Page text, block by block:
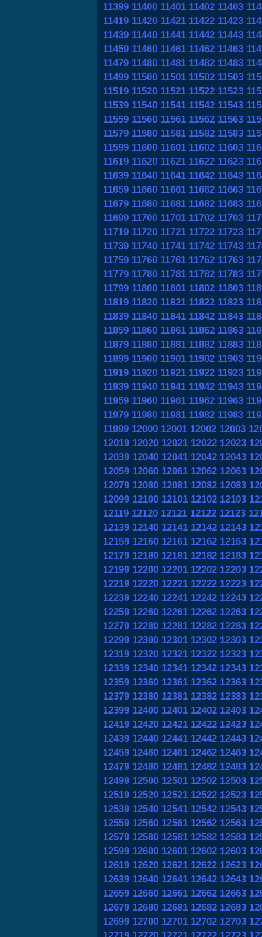
11399 11400 11401 11402 11403
11419 11420 11421 11422 11423
11439 11440 11441 11442 11443
11459 11460 11461 11462 11463
11479 11480 11481 11482 11483
11499 11500 11501 11502 11503
11519 11520 11521 11522 11523
11539 11540 11541 11542 11543
11559 11560 11561 11562 11563
11579 11580 11581 11582 11583
11599 11600 11601 11602 11603
11619 11620 11621 11622 11623
11639 11640 11641 11642 11643
11659 11660 11661 11662 11663
11679 11680 11681 11682 11683
11699 11700 11701 11702 11703
11719 11720 11721 11722 11723
11739 11740 11741 11742 11743
11759 11760 11761 11762 11763
11779 11780 11781 11782 11783
11799 11800 11801 11802 11803
11819 11820 11821 11822 11823
11839 11840 11841 11842 11843
11859 11860 11861 11862 11863
11879 11880 11881 11882 11883
11899 11900 11901 11902 11903
11919 11920 11921 11922 11923
11939 11940 11941 11942 11943
11959 11960 11961 11962 11963
11979 11980 11981 11982 11983
11999 12000 12001 12002 12003
12019 12020 12021 12022 12023
12039 12040 12041 12042 12043
12059 12060 12061 12062 12063
12079 12080 12081 12082 12083
12099 12100 12101 12102 12103
12119 12120 12121 12122 12123
12139 12140 12141 12142 12143
12159 12160 12161 12162 12163
12179 12180 12181 12182 12183
12199 12200 12201 12202 12203
12219 12220 12221 12222 12223
12239 12240 12241 12242 12243
12259 12260 12261 12262 12263
12279 12280 12281 12282 12283
12299 12300 12301 12302 12303
12319 12320 12321 12322 12323
12339 12340 12341 12342 12343
12359 12360 12361 12362 12363
12379 12380 12381 12382 12383
12399 12400 12401 12402 12403
12419 12420 12421 12422 12423
12439 12440 12441 12442 12443
12459 12460 12461 12462 12463
12479 12480 12481 12482 12483
12499 12500 12501 12502 12503
12519 12520 12521 12522 12523
12539 12540 12541 12542 12543
12559 12560 12561 12562 12563
12579 12580 12581 12582 12583
12599 12600 12601 12602 12603
12619 12620 12621 12622 12623
12639 12640 12641 12642 12643
12659 12660 12661 12662 12663
12679 12680 12681 12682 12683
12699 12700 12701 12702 12703